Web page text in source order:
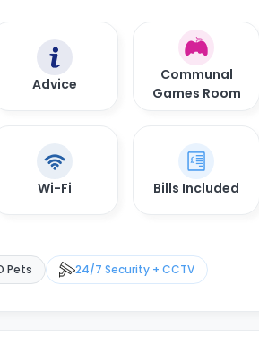
Advice
Communal
Games Room
Wi-Fi Bills Included
Pets 24/7 Security + CCTV